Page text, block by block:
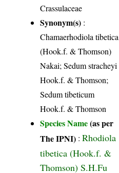
Crassulaceae
Synonym(s) :
Chamaerhodiola tibetica
(Hook.f. & Thomson)
Nakai; Sedum stracheyi
Hook.f. & Thomson;
Sedum tibeticum
Hook.f. & Thomson
Species Name(as per
The IPNI) :Rhodiola
tibetica (Hook.f. &
Thomson) S.H.Fu